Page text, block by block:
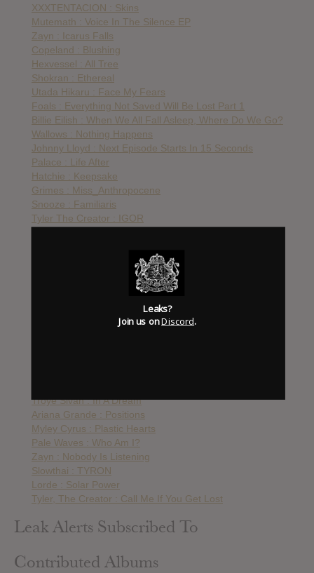
XXXTENTACION : Skins
Mutemath : Voice In The Silence EP
Zayn : Icarus Falls
Copeland : Blushing
Hexvessel : All Tree
Shokran : Ethereal
Utada Hikaru : Face My Fears
Foals : Everything Not Saved Will Be Lost Part 1
Billie Eilish : When We All Fall Asleep, Where Do We Go?
Wallows : Nothing Happens
Johnny Lloyd : Next Episode Starts In 15 Seconds
Palace : Life After
Hatchie : Keepsake
Grimes : Miss_Anthropocene
Snooze : Familiaris
Tyler The Creator : IGOR
Foals : Everything Not Saved Will Be Lost Pt. 2
Kanye West : Jesus Is King
Troye Sivan : In A Dream
Ariana Grande : Positions
Myley Cyrus : Plastic Hearts
Pale Waves : Who Am I?
Zayn : Nobody Is Listening
Slowthai : TYRON
Lorde : Solar Power
Tyler, The Creator : Call Me If You Get Lost
Leak Alerts Subscribed To
Contributed Albums
Leaks?
Join us onDiscord.